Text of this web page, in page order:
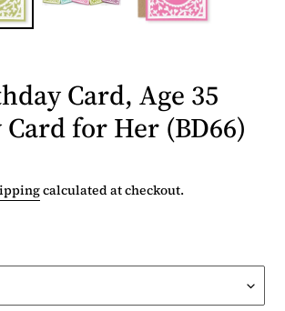
Card, Age 35
for Her (BD66)
calculated at checkout.